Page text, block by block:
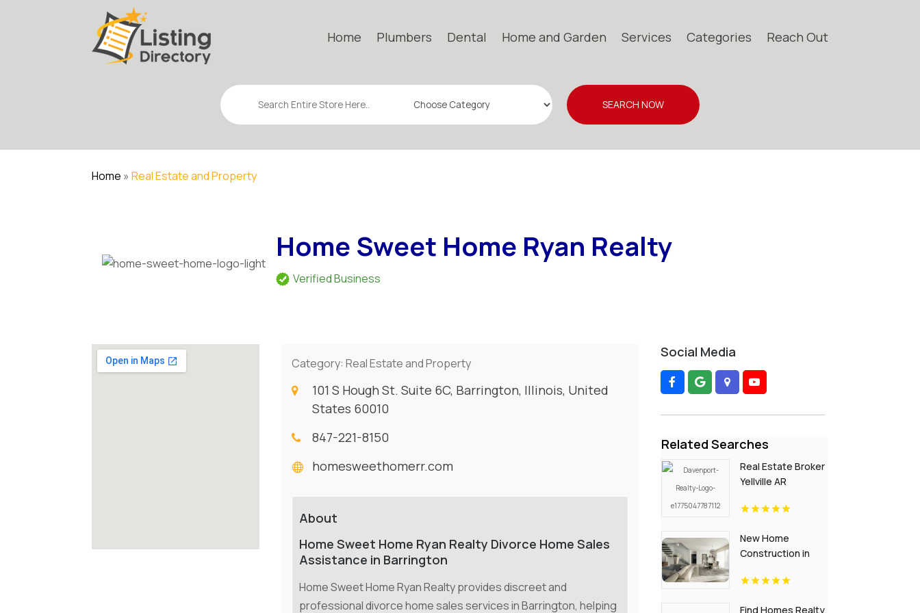
Home Plumbers Dental Home and Garden Services Categories Reach Out
Search
for
SEARCH NOW
Home »Real Estate and Property
Home Sweet Home Ryan Realty
Verified Business
Category:Real Estate and Property
101 S Hough St. Suite 6C, Barrington, Illinois, United
States 60010
847-221-8150
homesweethomerr.com
About
Home Sweet Home Ryan Realty Divorce Home Sales
Assistance in Barrington
Home Sweet Home Ryan Realty provides discreet and
professional divorce home sales services in Barrington, helping
Social Media
Related Searches
Real Estate Broker
Yellville AR
New Home
Construction in
ME Area
Find Homes Realty